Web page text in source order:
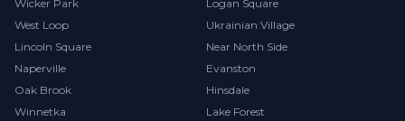
Wicker Park
Logan Square
West Loop
Ukrainian Village
Lincoln Square
Near North Side
Naperville
Evanston
Oak Brook
Hinsdale
Winnetka
Lake Forest